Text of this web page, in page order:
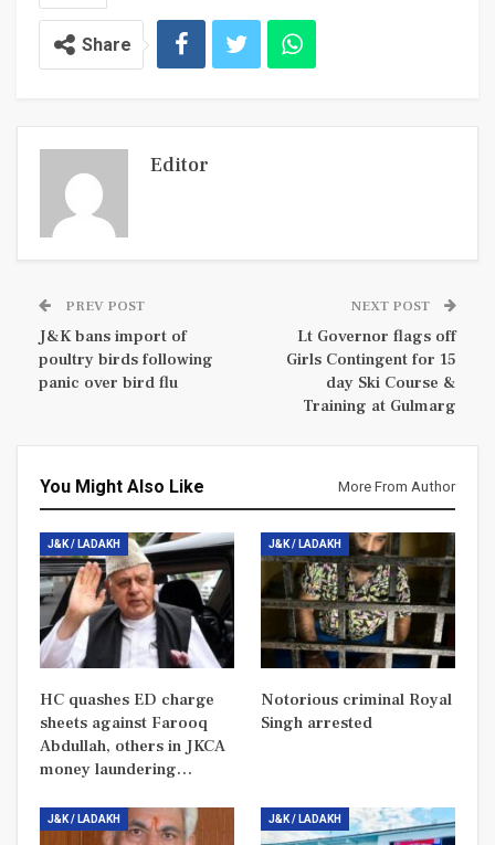
Share
Editor
PREV POST
J&K bans import of
poultry birds following
panic over bird flu
NEXT POST
Lt Governor flags off
Girls Contingent for 15
day Ski Course &
Training at Gulmarg
You Might Also Like More From Author
J&K / LADAKH
HC quashes ED charge
sheets against Farooq
Abdullah, others in JKCA
money laundering…
J&K / LADAKH
Notorious criminal Royal
Singh arrested
J&K / LADAKH J&K / LADAKH